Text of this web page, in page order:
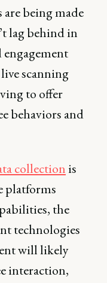
being made
lag behind in
scanning
to offer
behaviors and
collection is
platforms
the
technologies
will likely
interaction,